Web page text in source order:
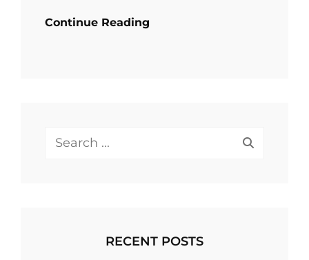
Continue Reading
Search
RECENT POSTS